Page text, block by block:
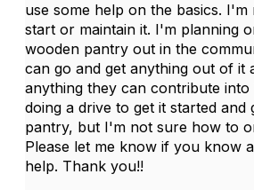
use some help on the basics.
start or maintain it. I'm planning
wooden pantry out in the
can go and get anything out of it
anything they can contribute
doing a drive to get it started and
pantry, but I'm not sure how to
Please let me know if you know
help. Thank you!!